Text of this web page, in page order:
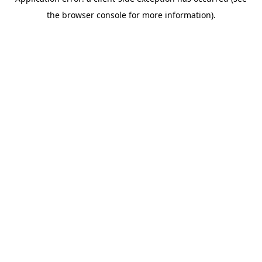
the browser console for more information).